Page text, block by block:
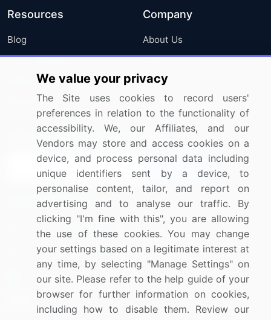
Resources
Blog
Press Releases
Media Coverage
Research
Company
About Us
FAQ
Careers
Contact Us
Sign up for offers & promotions
Connect with us
US: (+1) 844-364-1100
UK: (+44) 203-893-3200
Contact Us
We value your privacy
The Site uses cookies to record users'
preferences in relation to the functionality of
accessibility. We, our Affiliates, and our
Vendors may store and access cookies on a
device, and process personal data including
unique identifiers sent by a device, to
personalise content, tailor, and report on
advertising and to analyse our traffic. By
clicking "I'm fine with this", you are allowing
the use of these cookies. You may change
your settings based on a legitimate interest at
any time, by selecting "Manage Settings" on
our site. Please refer to the help guide of your
browser for further information on cookies,
including how to disable them. Review our